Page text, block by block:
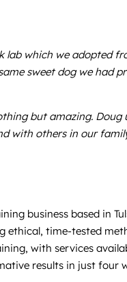
lab which we adopted
sweet dog we had
but amazing.
with others in our
business based in
ethical, time-tested
with services
results in just four